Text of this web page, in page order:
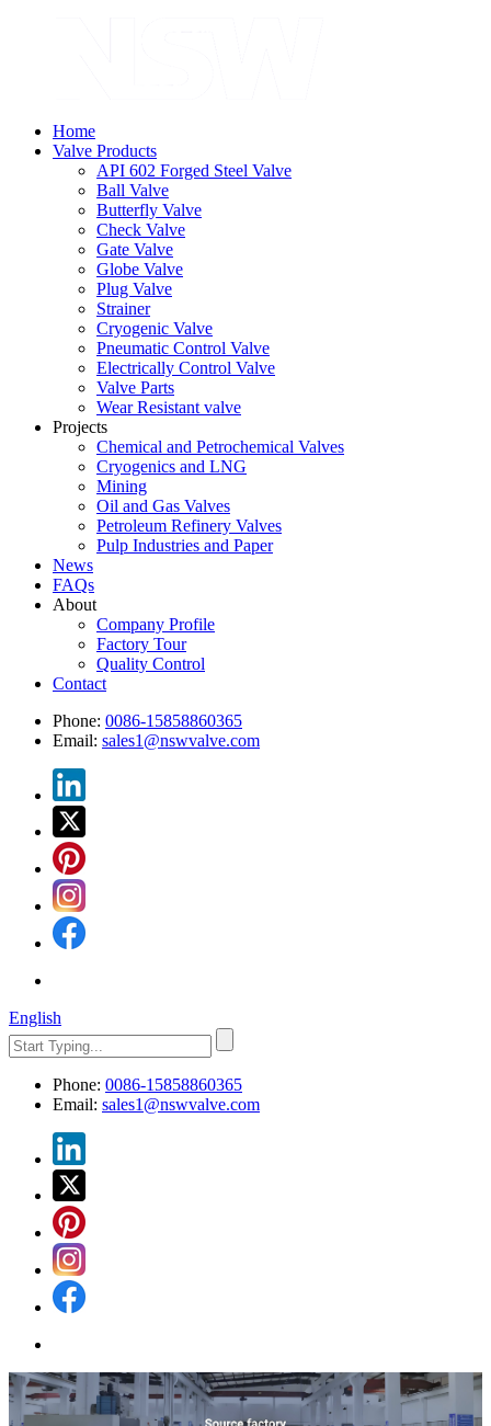
Home
Valve Products
API 602 Forged Steel Valve
Ball Valve
Butterfly Valve
Check Valve
Gate Valve
Globe Valve
Plug Valve
Strainer
Cryogenic Valve
Pneumatic Control Valve
Electrically Control Valve
Valve Parts
Wear Resistant valve
Projects
Chemical and Petrochemical Valves
Cryogenics and LNG
Mining
Oil and Gas Valves
Petroleum Refinery Valves
Pulp Industries and Paper
News
FAQs
About
Company Profile
Factory Tour
Quality Control
Contact
Phone: 0086-15858860365
Email: sales1@nswvalve.com
English
Phone: 0086-15858860365
Email: sales1@nswvalve.com